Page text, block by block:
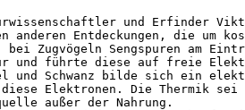
und Erfinder Viktor
anderen Entdeckungen, die um
bei Zugvögeln Sengspuren am
und führte diese auf freie
und Schwanz bilde sich ein
diese Elektronen. Die Thermik
außer der Nahrung.